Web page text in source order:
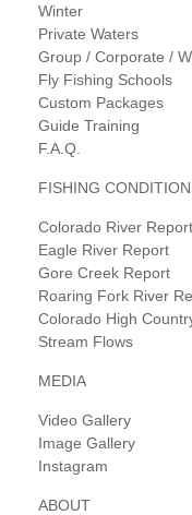
Winter
Private Waters
Group / Corporate /
Fly Fishing Schools
Custom Packages
Guide Training
F.A.Q.
FISHING
Colorado River Report
Eagle River Report
Gore Creek Report
Roaring Fork River
Colorado High
Stream Flows
MEDIA
Video Gallery
Image Gallery
Instagram
ABOUT